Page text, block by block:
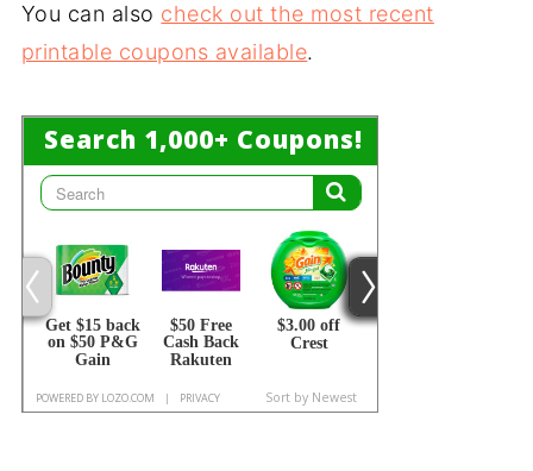
You can also check out the most recent
printable coupons available.